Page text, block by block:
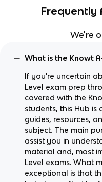
Frequently
We're
What is the Knowt
If you're uncertain
Level exam prep
covered with the
students, this Hub
guides, resources,
subject. The main
assist you in
material and, most
Level exams. What
exceptional is that